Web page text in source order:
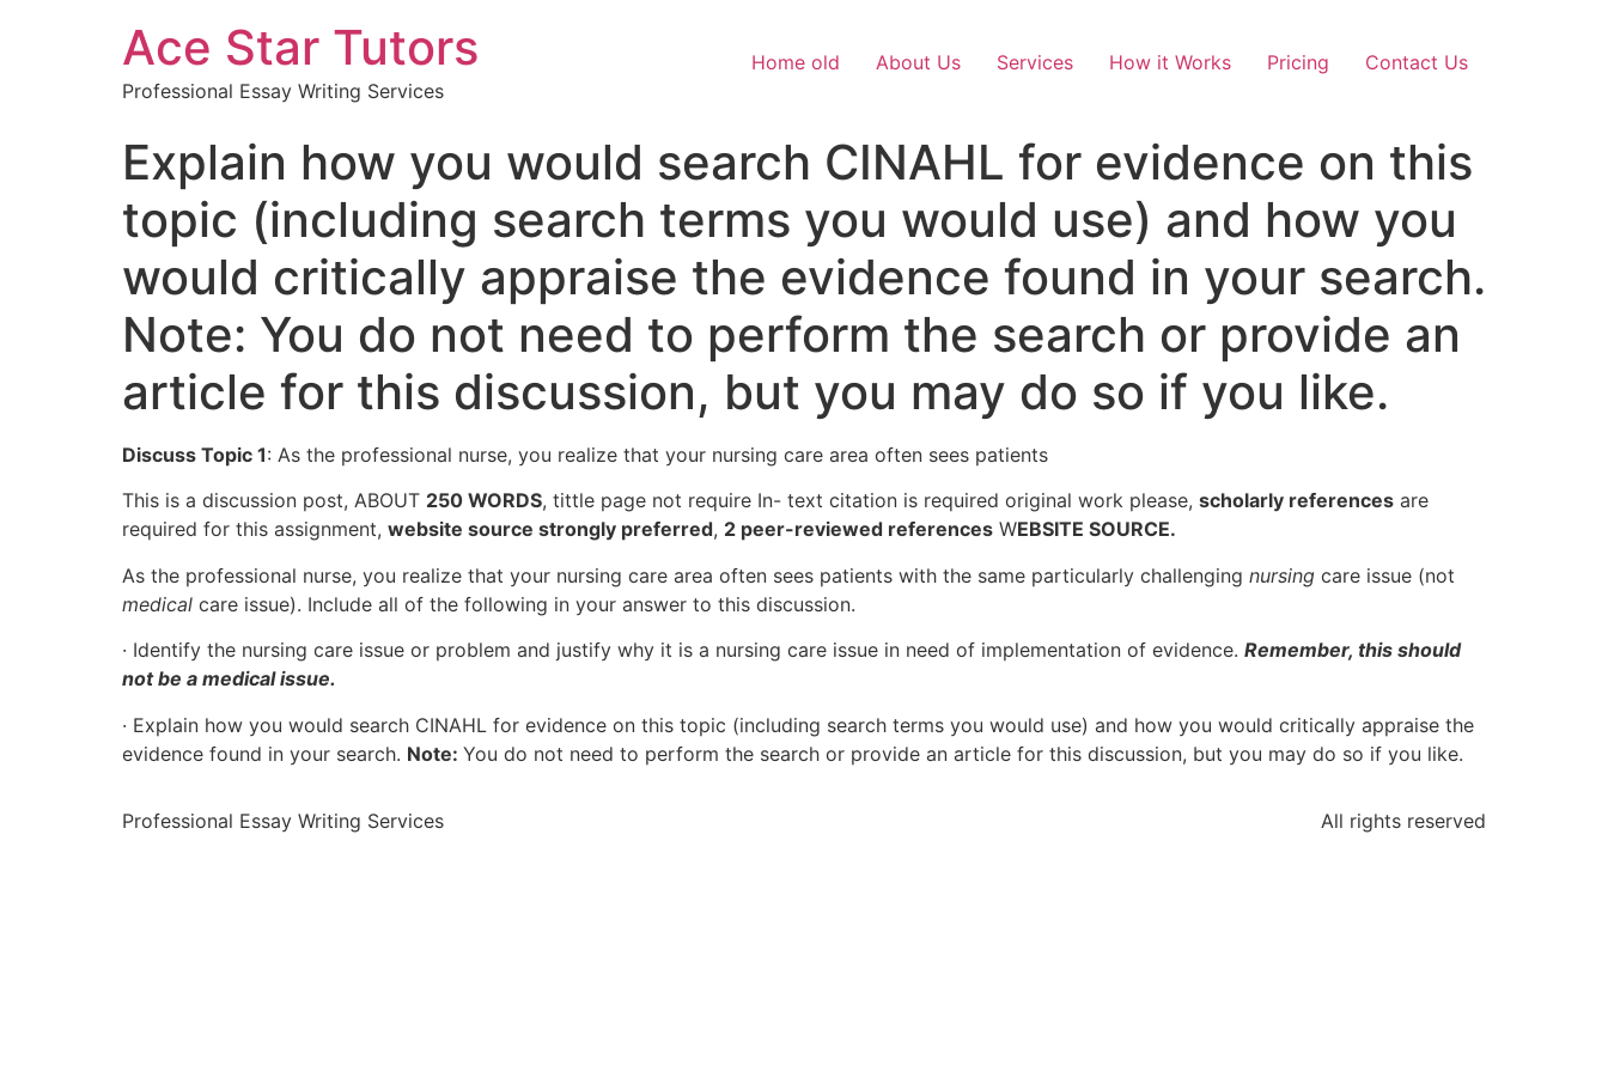
Ace Star Tutors
Professional Essay Writing Services
Home old About Us Services How it Works Pricing Contact Us
Explain how you would search CINAHL for evidence on this
topic (including search terms you would use) and how you
would critically appraise the evidence found in your search.
Note: You do not need to perform the search or provide an
article for this discussion, but you may do so if you like.
Discuss Topic 1: As the professional nurse, you realize that your nursing care area often sees patients
This is a discussion post, ABOUT 250 WORDS, tittle page not require In- text citation is required original work please, scholarly references are
required for this assignment, website source strongly preferred, 2 peer-reviewed references WEBSITE SOURCE.
As the professional nurse, you realize that your nursing care area often sees patients with the same particularly challenging nursing care issue (not
medical care issue). Include all of the following in your answer to this discussion.
· Identify the nursing care issue or problem and justify why it is a nursing care issue in need of implementation of evidence. Remember, this should
not be a medical issue.
· Explain how you would search CINAHL for evidence on this topic (including search terms you would use) and how you would critically appraise the
evidence found in your search. Note: You do not need to perform the search or provide an article for this discussion, but you may do so if you like.
Professional Essay Writing Services All rights reserved